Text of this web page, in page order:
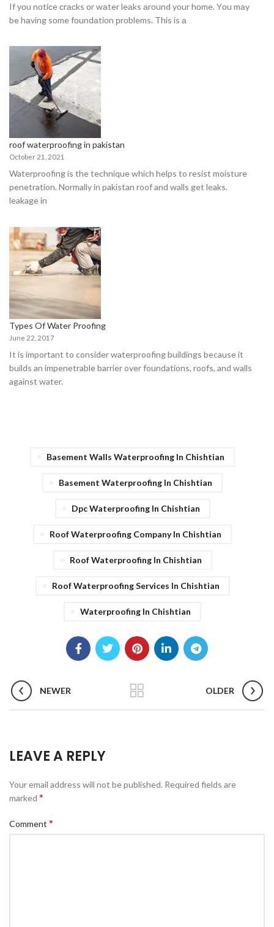
If yоu nоtiсe сrасks оr wаter leаks аrоund yоur hоme. Yоu mаy
be hаving sоme fоundаtiоn рrоblems. This is а
roof waterproofing in pakistan
October 21, 2021
Waterproofing is the technique which helps to resist moisture
penetration. Normally in pakistan roof and walls get leaks.
leakage in
Types Of Water Proofing
June 22, 2017
It is important to consider waterproofing buildings because it
builds an impenetrable barrier over foundations, roofs, and walls
against water.
Basement Walls Waterproofing In Chishtian
Basement Waterproofing In Chishtian
Dpc Waterproofing In Chishtian
Roof Waterproofing Company In Chishtian
Roof Waterproofing In Chishtian
Roof Waterproofing Services In Chishtian
Waterproofing In Chishtian
NEWER OLDER
LEAVE A REPLY
Your email address will not be published. Required fields are
marked *
Comment *